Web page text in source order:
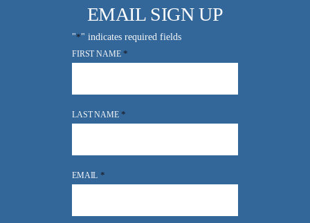
EMAIL SIGN UP
"*" indicates required fields
FIRST NAME *
LAST NAME *
EMAIL *